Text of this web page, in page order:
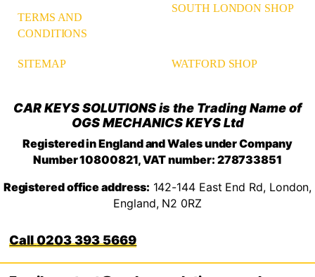
TERMS AND
CONDITIONS
SITEMAP
SOUTH LONDON SHOP
WATFORD SHOP
CAR KEYS SOLUTIONS is the Trading Name of
OGS MECHANICS KEYS Ltd
Registered in England and Wales under Company
Number 10800821, VAT number: 278733851
Registered office address: 142-144 East End Rd, London,
England, N2 0RZ
0203 393 5669